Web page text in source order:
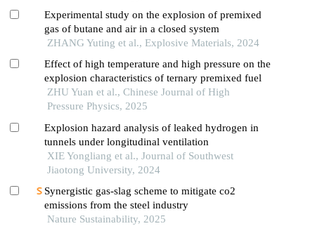
Experimental study on the explosion of premixed
gas of butane and air in a closed system
ZHANG Yuting et al., Explosive Materials, 2024
Effect of high temperature and high pressure on the
explosion characteristics of ternary premixed fuel
ZHU Yuan et al., Chinese Journal of High
Pressure Physics, 2025
Explosion hazard analysis of leaked hydrogen in
tunnels under longitudinal ventilation
XIE Yongliang et al., Journal of Southwest
Jiaotong University, 2024
Synergistic gas-slag scheme to mitigate co2
emissions from the steel industry
Nature Sustainability, 2025